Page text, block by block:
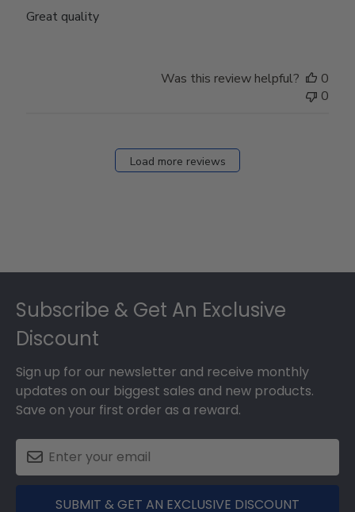
Great quality
Was this review helpful?
0
0
Load more reviews
Subscribe & Get An Exclusive
Discount
Sign up for our newsletter and receive monthly
updates on our biggest sales and new products.
Save on your first order as a reward.
SUBMIT & GET AN EXCLUSIVE DISCOUNT